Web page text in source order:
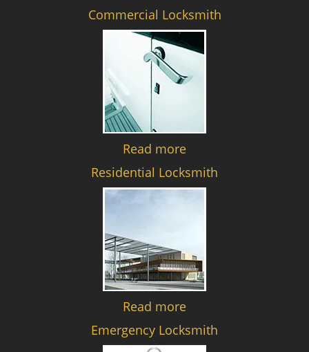
Commercial Locksmith
Read more
Residential Locksmith
Read more
Emergency Locksmith